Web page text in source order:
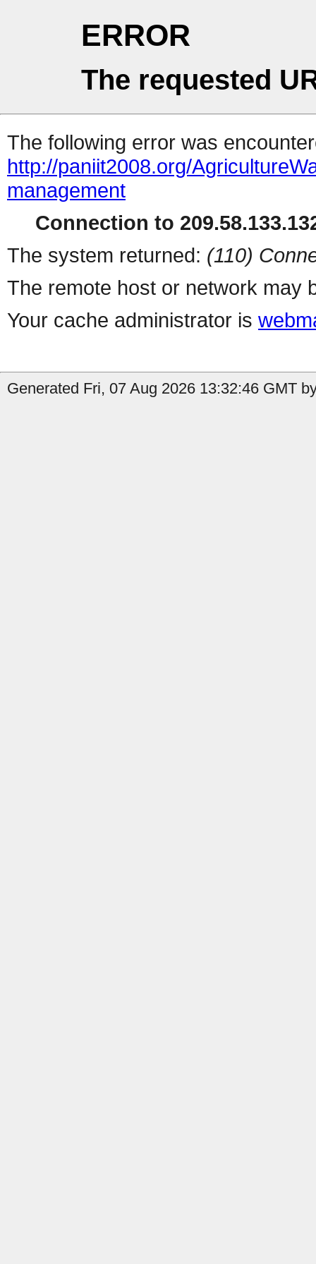
ERROR
The requested
The following error was
http://paniit2008.org/
management
Connection to
The system returned: (110)
The remote host or network may
Your cache administrator is
Generated Fri, 07 Aug 2026 13:32:46 GMT